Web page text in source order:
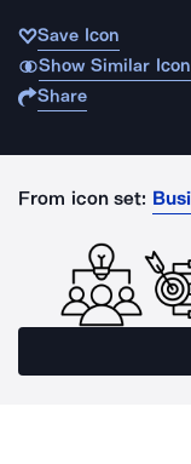
Save Icon
Show Similar
Share
From icon set: